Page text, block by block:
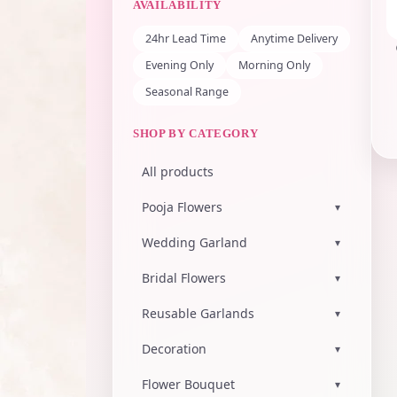
AVAILABILITY
24hr Lead Time
Anytime Delivery
Evening Only
Morning Only
Seasonal Range
SHOP BY CATEGORY
All products
Pooja Flowers ▾
Wedding Garland ▾
Bridal Flowers ▾
Reusable Garlands ▾
Decoration ▾
Flower Bouquet ▾